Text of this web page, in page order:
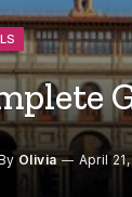
Olivia April